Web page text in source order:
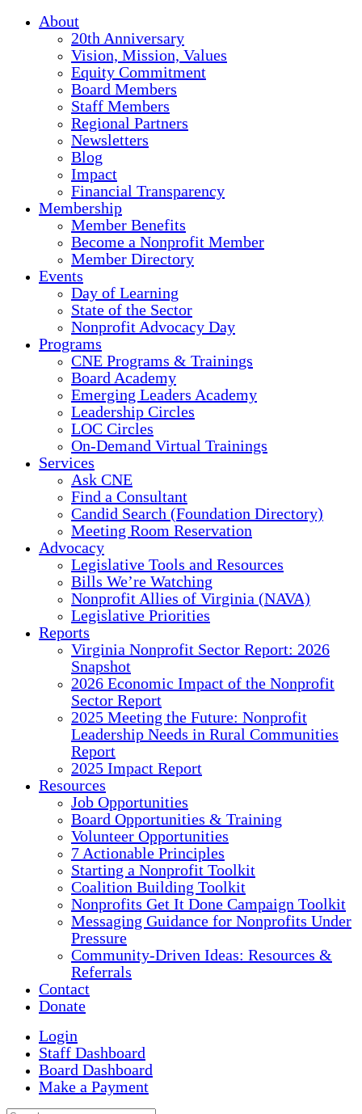
About
20th Anniversary
Vision, Mission, Values
Equity Commitment
Board Members
Staff Members
Regional Partners
Newsletters
Blog
Impact
Financial Transparency
Membership
Member Benefits
Become a Nonprofit Member
Member Directory
Events
Day of Learning
State of the Sector
Nonprofit Advocacy Day
Programs
CNE Programs & Trainings
Board Academy
Emerging Leaders Academy
Leadership Circles
LOC Circles
On-Demand Virtual Trainings
Services
Ask CNE
Find a Consultant
Candid Search (Foundation Directory)
Meeting Room Reservation
Advocacy
Legislative Tools and Resources
Bills We’re Watching
Nonprofit Allies of Virginia (NAVA)
Legislative Priorities
Reports
Virginia Nonprofit Sector Report: 2026
Snapshot
2026 Economic Impact of the Nonprofit
Sector Report
2025 Meeting the Future: Nonprofit
Leadership Needs in Rural Communities
Report
2025 Impact Report
Resources
Job Opportunities
Board Opportunities & Training
Volunteer Opportunities
7 Actionable Principles
Starting a Nonprofit Toolkit
Coalition Building Toolkit
Nonprofits Get It Done Campaign Toolkit
Messaging Guidance for Nonprofits Under
Pressure
Community-Driven Ideas: Resources &
Referrals
Contact
Donate
Login
Staff Dashboard
Board Dashboard
Make a Payment